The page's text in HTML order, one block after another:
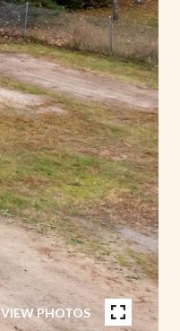
VIEW PHOTOS